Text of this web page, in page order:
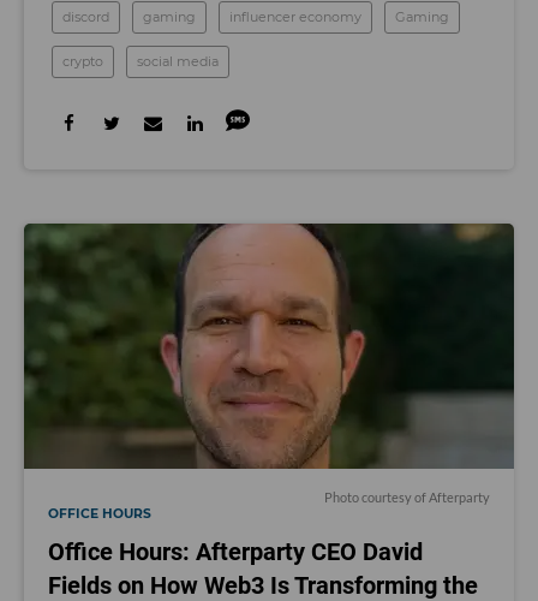
discord gaming influencer economy Gaming
crypto social media
Photo courtesy of Afterparty
OFFICE HOURS
Office Hours: Afterparty CEO David
Fields on How Web3 Is Transforming the